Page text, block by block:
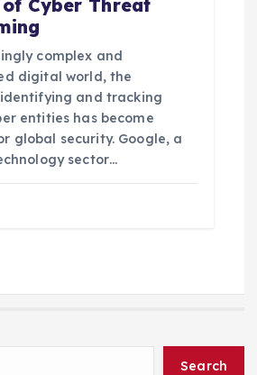
Cyber Threat
complex and
digital world, the
and tracking
entities has become
global security. Google, a
sector…
Search